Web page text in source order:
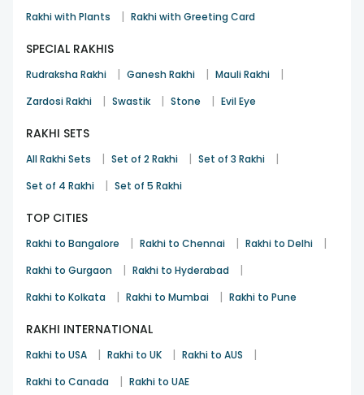
Rakhi with Plants | Rakhi with Greeting Card
SPECIAL RAKHIS
Rudraksha Rakhi | Ganesh Rakhi | Mauli Rakhi |
Zardosi Rakhi | Swastik | Stone | Evil Eye
RAKHI SETS
All Rakhi Sets | Set of 2 Rakhi | Set of 3 Rakhi |
Set of 4 Rakhi | Set of 5 Rakhi
TOP CITIES
Rakhi to Bangalore | Rakhi to Chennai | Rakhi to Delhi |
Rakhi to Gurgaon | Rakhi to Hyderabad |
Rakhi to Kolkata | Rakhi to Mumbai | Rakhi to Pune
RAKHI INTERNATIONAL
Rakhi to USA | Rakhi to UK | Rakhi to AUS |
Rakhi to Canada | Rakhi to UAE